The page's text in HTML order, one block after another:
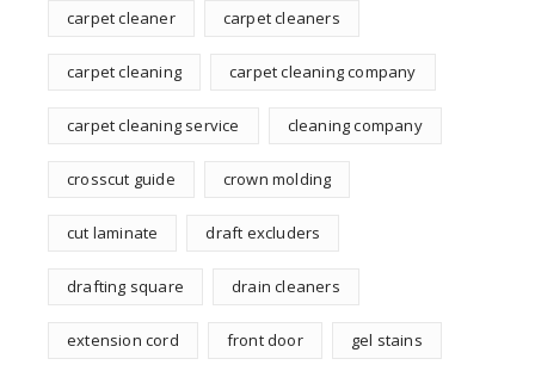
carpet cleaner carpet cleaners
carpet cleaning carpet cleaning company
carpet cleaning service cleaning company
crosscut guide crown molding
cut laminate draft excluders
drafting square drain cleaners
extension cord front door gel stains